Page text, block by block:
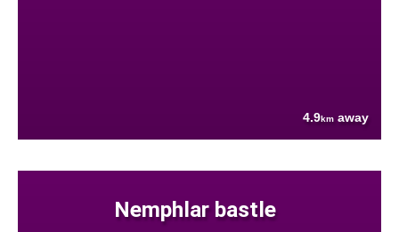
4.9km away
Nemphlar bastle